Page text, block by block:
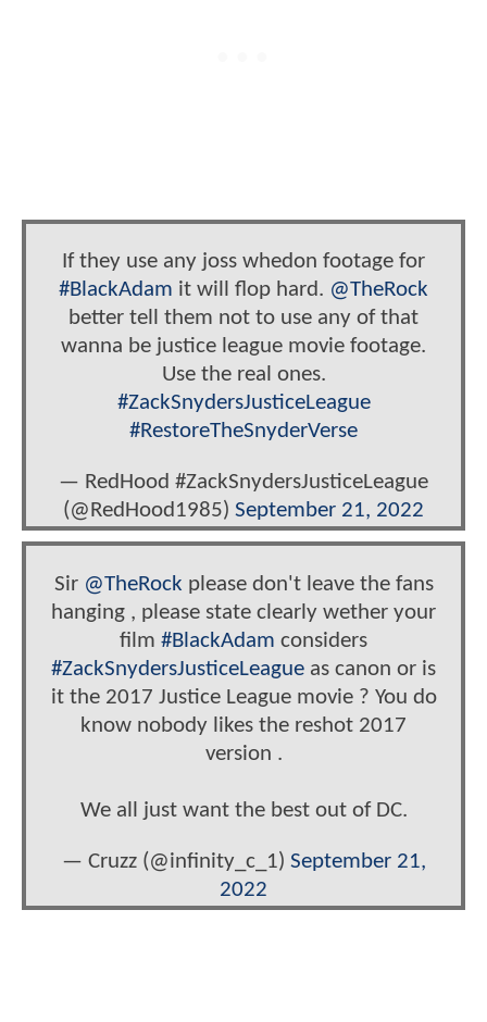
If they use any joss whedon footage for
#BlackAdam it will flop hard. @TheRock
better tell them not to use any of that
wanna be justice league movie footage.
Use the real ones.
#ZackSnydersJusticeLeague
#RestoreTheSnyderVerse
— RedHood #ZackSnydersJusticeLeague
(@RedHood1985) September 21, 2022
Sir @TheRock please don't leave the fans
hanging , please state clearly wether your
film #BlackAdam considers
#ZackSnydersJusticeLeague as canon or is
it the 2017 Justice League movie ? You do
know nobody likes the reshot 2017
version .
We all just want the best out of DC.
— Cruzz (@infinity_c_1) September 21,
2022